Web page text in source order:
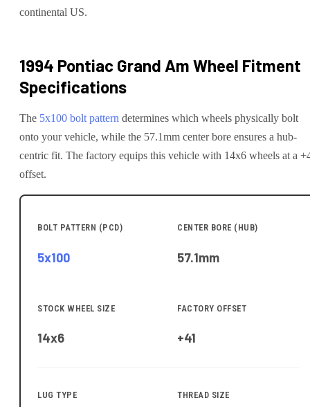
continental US.
1994 Pontiac Grand Am Wheel Fitment
Specifications
The 5x100 bolt pattern determines which wheels physically bolt
onto yourvehicle, while the 57.1mm center bore ensures a hub-
centric fit. The factory equips this vehicle with 14x6 wheels at a
offset.
BOLT PATTERN (PCD)
5x100
CENTER BORE (HUB)
57.1mm
STOCK WHEEL SIZE
14x6
FACTORY OFFSET
+41
LUG TYPE THREAD SIZE